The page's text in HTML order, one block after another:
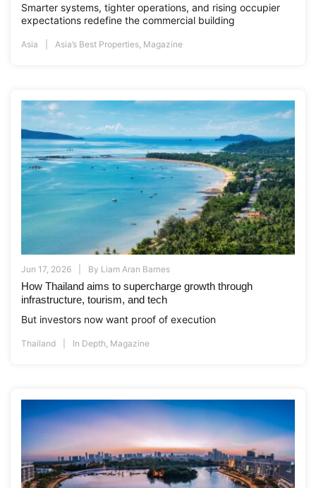
Smarter systems, tighter operations, and rising occupier
expectations redefine the commercial building
Asia Asia’s Best Properties Magazine
Jun 17, 2026 By Liam Aran Barnes
How Thailand aims to supercharge growth through
infrastructure, tourism, and tech
But investors now want proof of execution
Thailand In Depth, Magazine